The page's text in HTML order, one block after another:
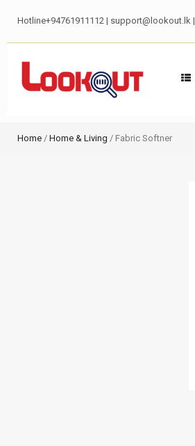
Hotline+94761911112 | support@lookout.lk |
Home / Home & Living / Fabric Softner